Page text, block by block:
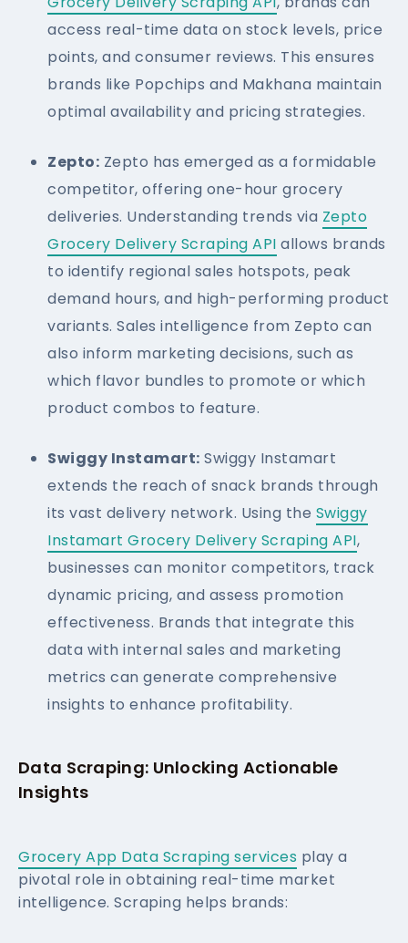
access real-time data on stock levels, price
points, and consumer reviews. This ensures
brands like Popchips and Makhana maintain
optimal availability and pricing strategies.
Zepto: Zepto has emerged as a formidable
competitor, offering one-hour grocery
deliveries. Understanding trends via Zepto
Grocery Delivery Scraping API allows brands
to identify regional sales hotspots, peak
demand hours, and high-performing product
variants. Sales intelligence from Zepto can
also inform marketing decisions, such as
which flavor bundles to promote or which
product combos to feature.
Swiggy Instamart: Swiggy Instamart
extends the reach of snack brands through
its vast delivery network. Using the Swiggy
Instamart Grocery Delivery Scraping API,
businesses can monitor competitors, track
dynamic pricing, and assess promotion
effectiveness. Brands that integrate this
data with internal sales and marketing
metrics can generate comprehensive
insights to enhance profitability.
Data Scraping: Unlocking Actionable
Insights
Grocery App Data Scraping services play a
pivotal role in obtaining real-time market
intelligence. Scraping helps brands: